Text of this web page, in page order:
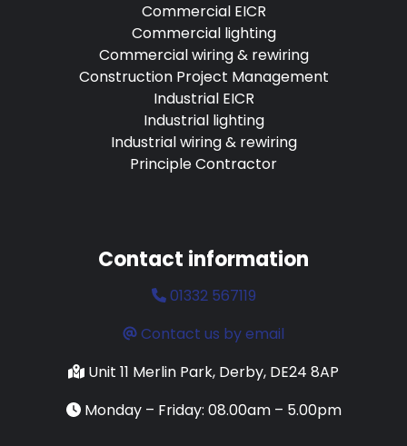
Commercial EICR
Commercial lighting
Commercial wiring & rewiring
Construction Project Management
Industrial EICR
Industrial lighting
Industrial wiring & rewiring
Principle Contractor
Contact information
01332 567119
Contact us by email
Unit 11 Merlin Park, Derby, DE24 8AP
Monday – Friday: 08.00am – 5.00pm